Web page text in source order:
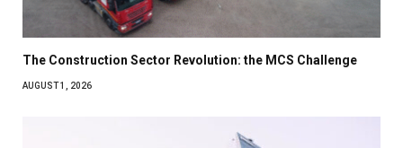
The Construction Sector Revolution: the MCS Challenge
AUGUST 1, 2026